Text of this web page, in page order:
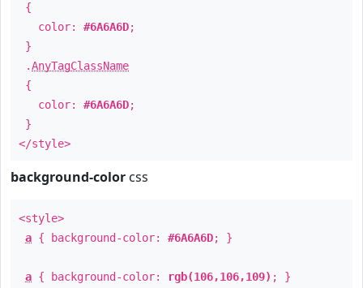
{
color: #6A6A6D;
}
.AnyTagClassName
{
color: #6A6A6D;
}
</style>
background-color css
<style>
a { background-color: #6A6A6D; }
a { background-color: rgb(106,106,109) ; }